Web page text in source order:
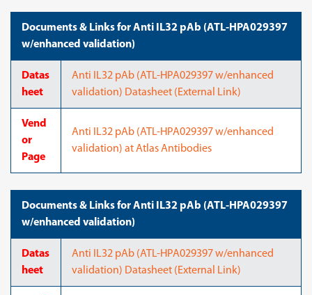
Documents & Links for Anti IL32 pAb (ATL-HPA029397
w/enhanced validation)
Datas
heet
Anti IL32 pAb (ATL-HPA029397 w/enhanced
validation) Datasheet (External Link)
Vend
or
Page
Anti IL32 pAb (ATL-HPA029397 w/enhanced
validation) at Atlas Antibodies
Documents & Links for Anti IL32 pAb (ATL-HPA029397
w/enhanced validation)
Datas
heet
Anti IL32 pAb (ATL-HPA029397 w/enhanced
validation) Datasheet (External Link)